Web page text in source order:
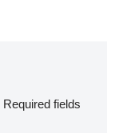
Required fields